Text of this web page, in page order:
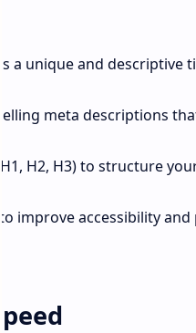
a unique and
meta descriptions
H2, H3) to structure
to improve accessibility